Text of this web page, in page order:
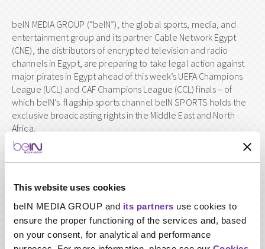
This website uses cookies
beIN MEDIA GROUP and its partners use cookies to
ensure the proper functioning of the services and, based
on your consent, for analytical and performance
beIN MEDIA GROUP (“beIN”), the global sports, media, and
entertainment group and its partner Cable Network Egypt
(CNE), the distributors of encrypted television and radio
channels in Egypt, are preparing to take legal action against
major pirates in Egypt ahead of this week’s UEFA Champions
League (UCL) and CAF Champions League (CCL) finals – of
which beIN’s flagship sports channel beIN SPORTS holds the
exclusive broadcasting rights in the Middle East and North
Africa.
The direct theft and piracy of beIN’s channels – and of the
wider entertainment industry – is a catastrophic threat to the
offer, especially those of mammoth international sports
Over the past few months, beIN and CNE have been closely
monitoring beIN’s exclusive broadcasting rights and found
that they continue to be publicly violated in commercial